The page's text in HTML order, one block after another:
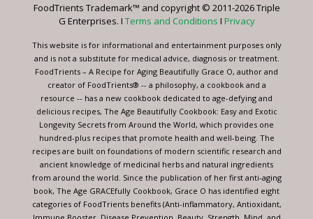
this
blank.
FoodTrients Trademark™ and copyright © 2011-2026 Triple
G Enterprises. I Terms and Conditions I Privacy
This website is for informational and entertainment purposes only
and is not a substitute for medical advice, diagnosis or treatment.
FoodTrients – A Recipe for Aging Beautifully Grace O, author and
creator of FoodTrients® -- a philosophy, a cookbook and a
resource -- has a new cookbook dedicated to age-defying and
delicious recipes, The Age Beautifully Cookbook: Easy and Exotic
Longevity Secrets from Around the World, which provides one
hundred-plus recipes that promote health and well-being. The
recipes are built on foundations of modern scientific research and
ancient knowledge of medicinal herbs and natural ingredients
from around the world. Since the publication of her first anti-aging
book, The Age GRACEfully Cookbook, Grace O has identified eight
categories of FoodTrients benefits (Anti-inflammatory, Antioxidant,